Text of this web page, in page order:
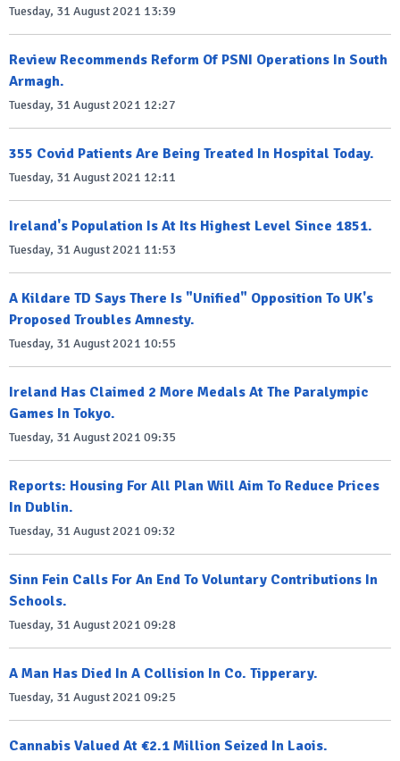
Tuesday, 31 August 2021 13:39
Review Recommends Reform Of PSNI Operations In South
Armagh.
Tuesday, 31 August 2021 12:27
355 Covid Patients Are Being Treated In Hospital Today.
Tuesday, 31 August 2021 12:11
Ireland's Population Is At Its Highest Level Since 1851.
Tuesday, 31 August 2021 11:53
A Kildare TD Says There Is "Unified" Opposition To UK's
Proposed Troubles Amnesty.
Tuesday, 31 August 2021 10:55
Ireland Has Claimed 2 More Medals At The Paralympic
Games In Tokyo.
Tuesday, 31 August 2021 09:35
Reports: Housing For All Plan Will Aim To Reduce Prices
In Dublin.
Tuesday, 31 August 2021 09:32
Sinn Fein Calls For An End To Voluntary Contributions In
Schools.
Tuesday, 31 August 2021 09:28
A Man Has Died In A Collision In Co. Tipperary.
Tuesday, 31 August 2021 09:25
Cannabis Valued At €2.1 Million Seized In Laois.